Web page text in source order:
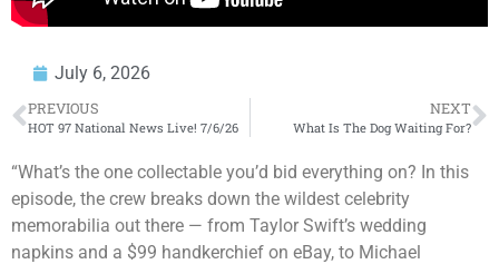
July 6, 2026
PREVIOUS
HOT 97 National News Live! 7/6/26
NEXT
What Is The Dog Waiting For?
“What’s the one collectable you’d bid everything on? In this
episode, the crew breaks down the wildest celebrity
memorabilia out there — from Taylor Swift’s wedding
napkins and a $99 handkerchief on eBay, to Michael